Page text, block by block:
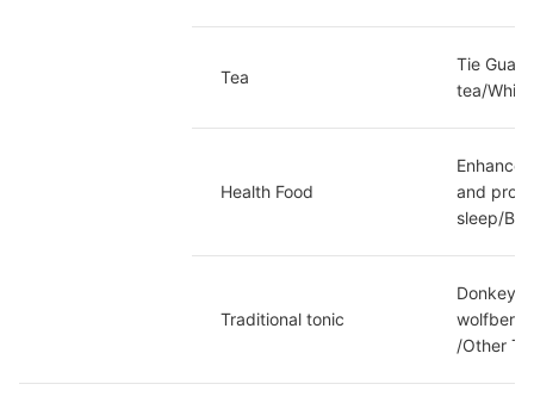
Tea
Tie
tea/
Health Food
and
sleep/
Traditional tonic
Donkey
/Other